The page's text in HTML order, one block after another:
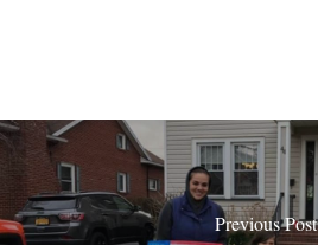
Previous Post